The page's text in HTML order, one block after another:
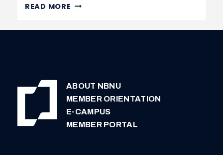
READ MORE EASTERN
SCHOOL
ABOUT NBNU
MEMBER ORIENTATION
E-CAMPUS
MEMBER PORTAL